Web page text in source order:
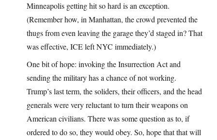
Minneapolis getting hit so hard is an exception.
(Remember how, in Manhattan, the crowd prevented the
thugs from even leaving the garage they’d staged in? That
was effective, ICE left NYC immediately.)
One bit of hope: invoking the Insurrection Act and
sending the military has a chance of not working.
Trump’s last term, the soliders, their officers, and the head
generals were very reluctant to turn their weapons on
American civilians. There was some question as to, if
ordered to do so, they would obey. So, hope that that will